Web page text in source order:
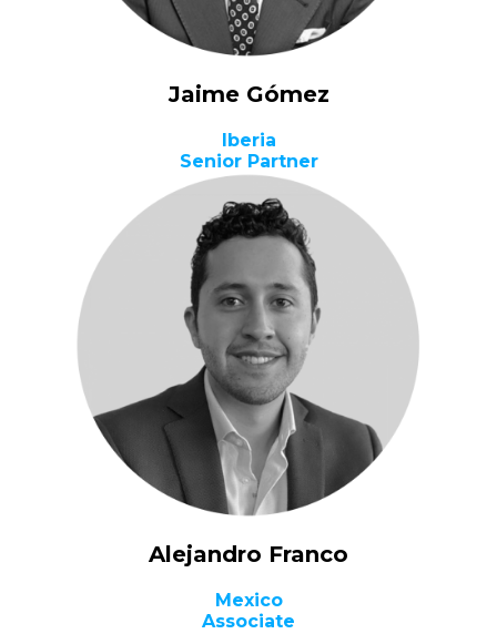
Jaime Gómez
Iberia
Senior Partner
Alejandro Franco
Mexico
Associate